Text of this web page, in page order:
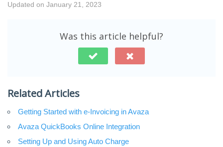
Updated on January 21, 2023
Was this article helpful?
Related Articles
Getting Started with e-Invoicing in Avaza
Avaza QuickBooks Online Integration
Setting Up and Using Auto Charge